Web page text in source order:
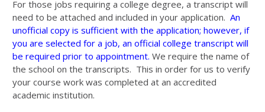
For those jobs requiring a college degree, a transcript will
need to be attached and included in your application. An
unofficial copy is sufficient with the application; however, if
you are selected for a job, an official college transcript will
be required prior to appointment. We require the name of
the school on the transcripts. This in order for us to verify
your course work was completed at an accredited
academic institution.